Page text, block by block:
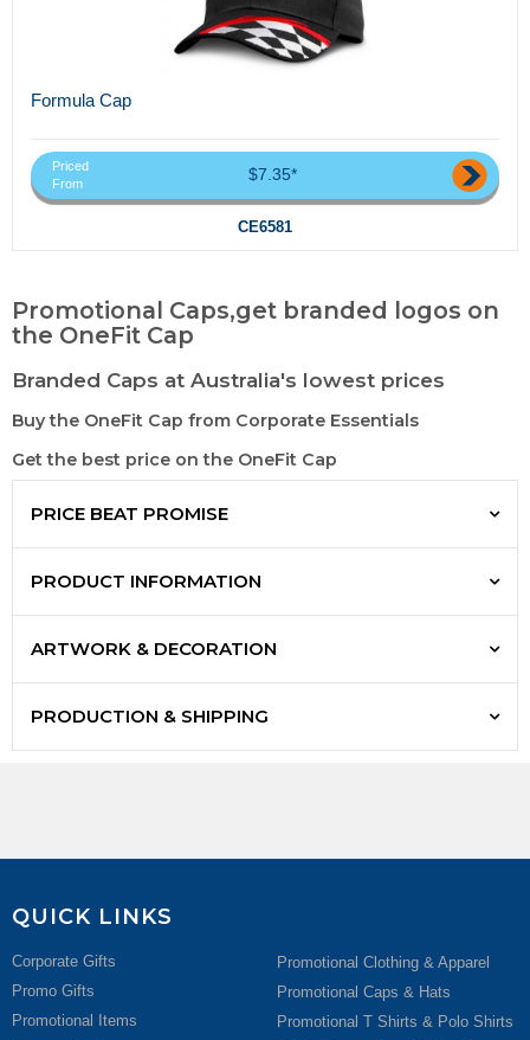
Formula Cap
Priced
From
$7.35*
CE6581
Promotional Caps,get branded logos on
the OneFit Cap
Branded Caps at Australia's lowest prices
Buy the OneFit Cap from Corporate Essentials
Get the best price on the OneFit Cap
PRICE BEAT PROMISE
PRODUCT INFORMATION
ARTWORK & DECORATION
PRODUCTION & SHIPPING
QUICK LINKS
Corporate Gifts
Promo Gifts
Promotional Items
Promotional Clothing & Apparel
Promotional Caps & Hats
Promotional T Shirts & Polo Shirts